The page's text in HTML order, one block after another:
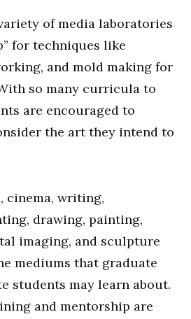
of media laboratories
for techniques like
and mold making for
so many curricula to
are encouraged to
the art they intend to
cinema, writing,
drawing, painting,
imaging, and sculpture
mediums that graduate
students may learn about.
and mentorship are